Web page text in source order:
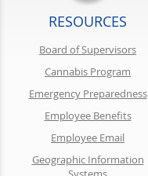
RESOURCES
Board of Supervisors
Cannabis Program
Emergency Preparedness
Employee Benefits
Employee Email
Geographic Information